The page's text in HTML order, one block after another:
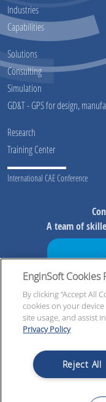
Industries
Capabilities
Solutions
Consulting
Simulation
GD&T - GPS for design,
Research
Training Center
International CAE Conference
A team of
Don't
Preview information on
EnginSoft Cookies
By clicking “Accept All
cookies on your
site usage, and assist
Privacy Policy
Reject All